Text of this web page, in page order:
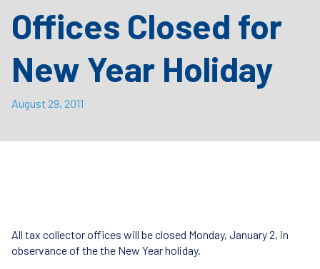
Offices Closed for
New Year Holiday
August 29, 2011
All tax collector offices will be closed Monday, January 2, in
observance of the the New Year holiday.